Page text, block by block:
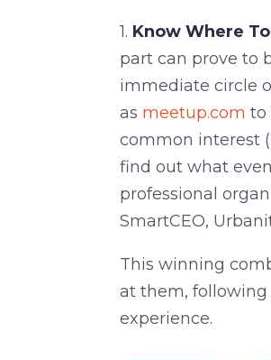
1. Know Where
part can prove to
immediate circle
as meetup.com to
common interest
find out what
professional
SmartCEO,
This winning
at them,
experience.